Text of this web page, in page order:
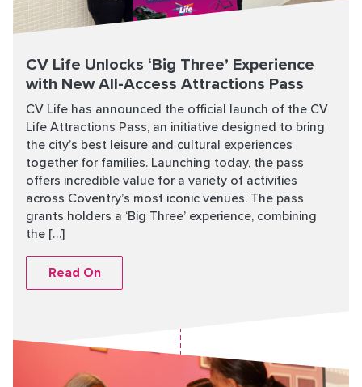
CV Life Unlocks ‘Big Three’ Experience
with New All-Access Attractions Pass
CV Life has announced the official launch of the CV
Life Attractions Pass, an initiative designed to bring
the city’s best leisure and cultural experiences
together for families. Launching today, the pass
offers incredible value for a variety of activities
across Coventry’s most iconic venues. The pass
grants holders a ‘Big Three’ experience, combining
the […]
Read On